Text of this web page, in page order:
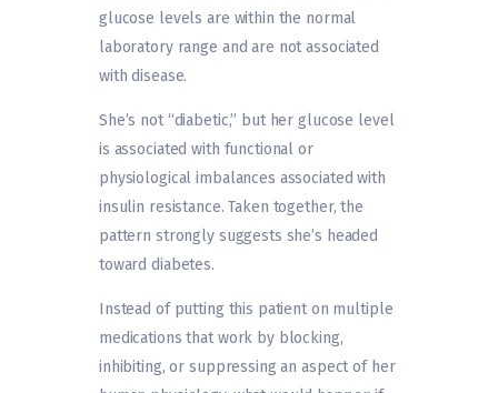
glucose levels are within the normal
laboratory range and are not associated
with disease.
She’s not “diabetic,” but her glucose level
is associated with functional or
physiological imbalances associated with
insulin resistance. Taken together, the
pattern strongly suggests she’s headed
toward diabetes.
Instead of putting this patient on multiple
medications that work by blocking,
inhibiting, or suppressing an aspect of her